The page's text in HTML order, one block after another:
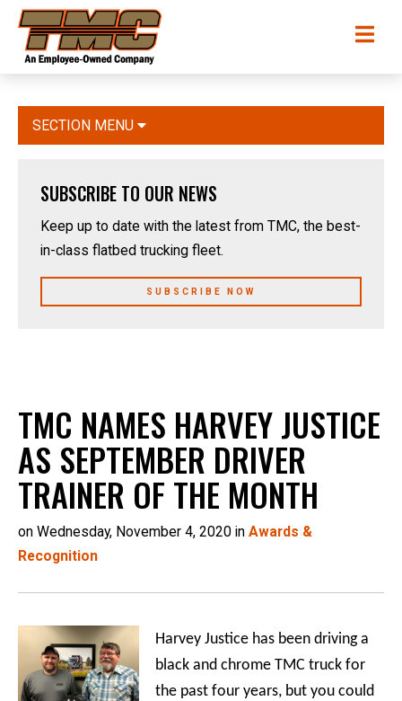
Skip
main
TMC
Transportation
SECTION MENU
SUBSCRIBE TO OUR NEWS
Keep up to date with the latest from TMC, the best-
in-class flatbed trucking fleet.
SUBSCRIBE NOW
TMC NAMES HARVEY JUSTICE
AS SEPTEMBER DRIVER
TRAINER OF THE MONTH
on Wednesday, November 4, 2020 inAwards &
Recognition
Harvey Justice has been driving a
black and chrome TMC truck for
the past four years, but you could